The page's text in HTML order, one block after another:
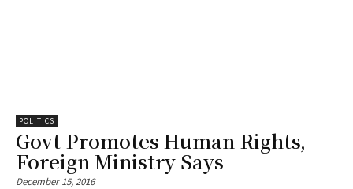
POLITICS
Govt Promotes Human Rights,
Foreign Ministry Says
December 15, 2016